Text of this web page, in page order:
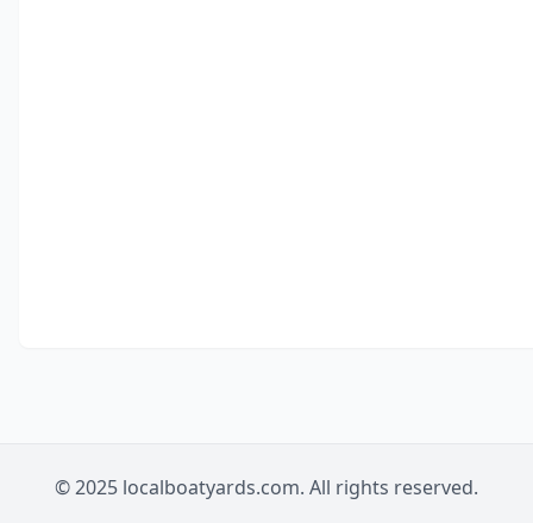
© 2025 localboatyards.com. All rights reserved.